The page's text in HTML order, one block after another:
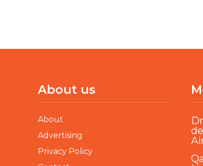
About us
About
Advertising
Privacy Policy